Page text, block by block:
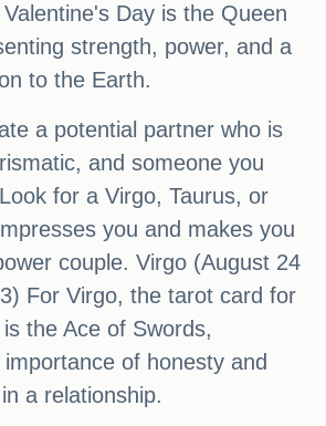
Day is the Queen
strength, power, and a
to the Earth.
a potential partner who is
and someone you
for a Virgo, Taurus, or
you and makes you
couple. Virgo (August 24
For Virgo, the tarot card for
the Ace of Swords,
of honesty and
a relationship.